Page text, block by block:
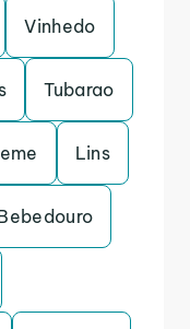
Vinhedo
Tubarao
Lins